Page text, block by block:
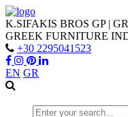
K.SIFAKIS BROS GP |
GREEK FURNITURE
+30 2295041523
EN GR